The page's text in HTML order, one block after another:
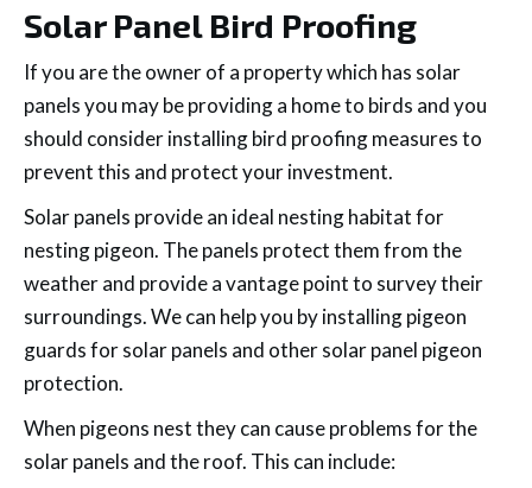
Solar Panel Bird Proofing
If you are the owner of a property which has solar
panels you may be providing a home to birds and you
should consider installing bird proofing measures to
prevent this and protect your investment.
Solar panels provide an ideal nesting habitat for
nesting pigeon. The panels protect them from the
weather and provide a vantage point to survey their
surroundings. We can help you by installing pigeon
guards for solar panels and other solar panel pigeon
protection.
When pigeons nest they can cause problems for the
solar panels and the roof. This can include: